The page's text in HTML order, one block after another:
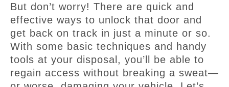
But don’t worry! There are quick and
effective ways to unlock that door and
get back on track in just a minute or so.
With some basic techniques and handy
tools at your disposal, you’ll be able to
regain access without breaking a sweat—